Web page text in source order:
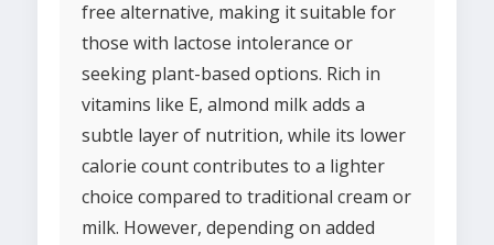
free alternative, making it suitable for
those with lactose intolerance or
seeking plant-based options. Rich in
vitamins like E, almond milk adds a
subtle layer of nutrition, while its lower
calorie count contributes to a lighter
choice compared to traditional cream or
milk. However, depending on added